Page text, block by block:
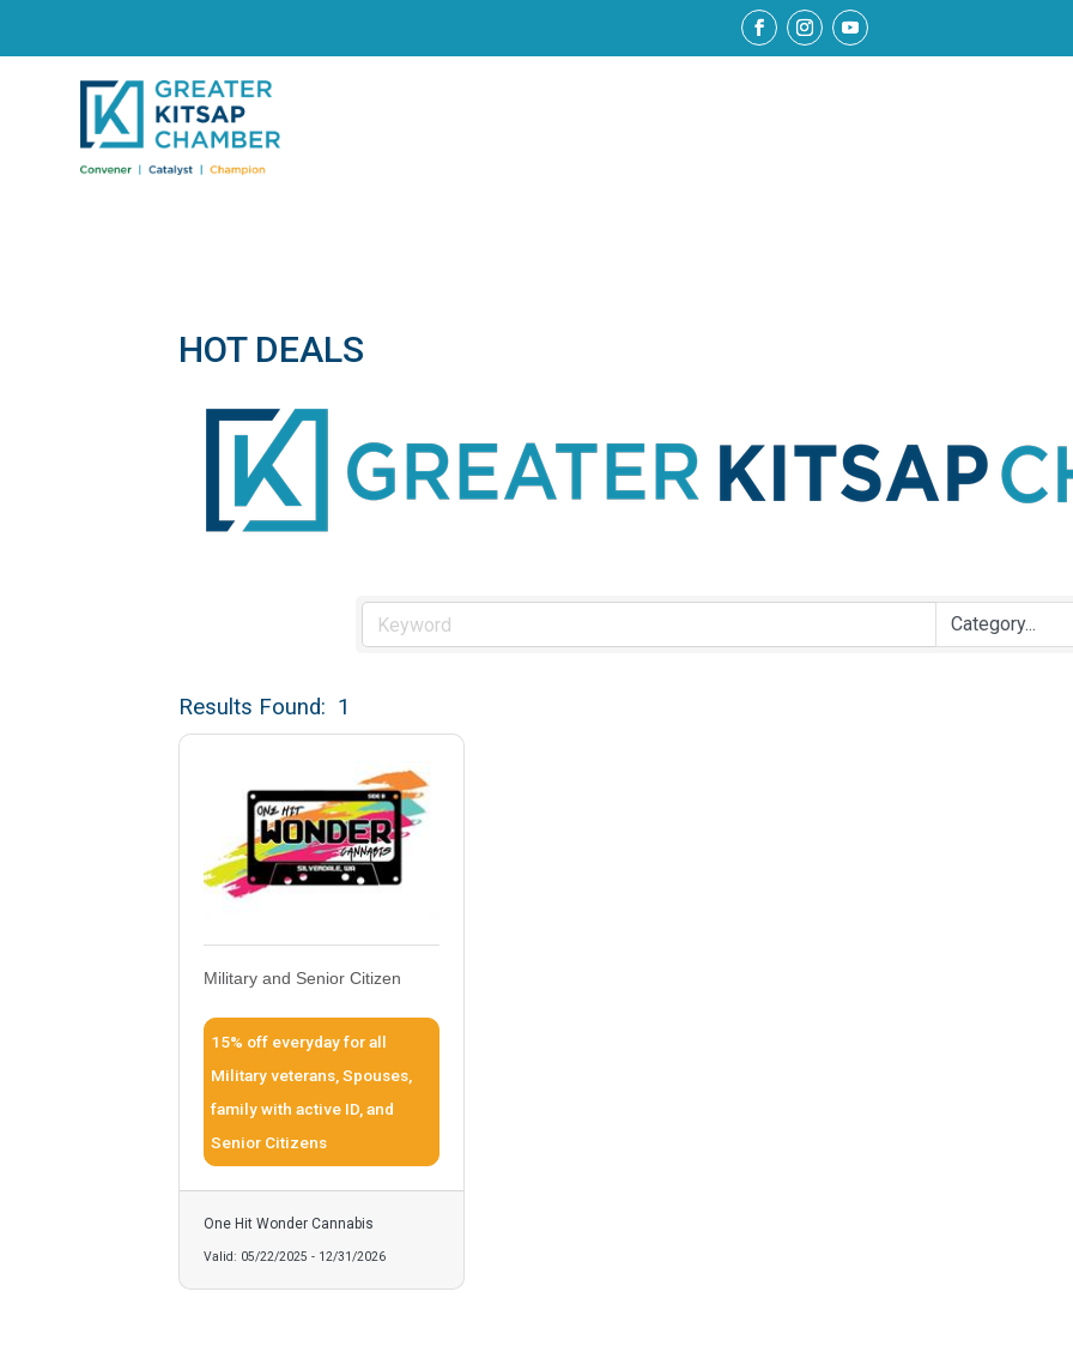
HOT DEALS
Results Found: 1
Military and Senior Citizen
15% off everyday for all
Military veterans, Spouses,
family with active ID, and
Senior Citizens
One Hit Wonder Cannabis
Valid: 05/22/2025 - 12/31/2026